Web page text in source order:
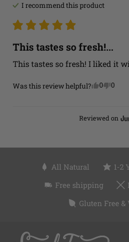
I recommend thisproduct
This tastes so fresh!...
This tastes so fresh! I liked it
Was this review helpful? 0 0
Reviewed on
All Natural
1-2
Free shipping
Gluten Free &
, opens in a new tab
, opens in a new tab
, opens in a new tab
, opens in a new tab
, opens in a new tab